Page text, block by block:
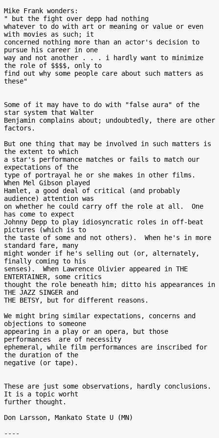
Mike Frank wonders:
" but the fight over depp had nothing
whatever to do with art or meaning or value or even
with movies as such; it
concerned nothing more than an actor's decision to
pursue his career in one
way and not another . . . i hardly want to minimize
the role of $$$$, only to
find out why some people care about such matters as
these"
Some of it may have to do with "false aura" of the
star system that Walter
Benjamin complains about; undoubtedly, there are other
factors.
But one thing that may be involved in such matters is
the extent to which
a star's performance matches or fails to match our
expectations of the
type of portrayal he or she makes in other films.
When Mel Gibson played
Hamlet, a good deal of critical (and probably
audience) attention was
on whether he could carry off the role at all.  One
has come to expect
Johnny Depp to play idiosyncratic roles in off-beat
pictures (which is to
the taste of some and not others).  When he's in more
standard fare, many
might wonder if he's selling out (or, alternately,
finally coming to his
senses).  When Lawrence Olivier appeared in THE
ENTERTAINER, some critics
thought the role beneath him; ditto his appearances in
THE JAZZ SINGER and
THE BETSY, but for different reasons.
We might bring similar expectations, concerns and
objections to someone
appearing in a play or an opera, but those
performances  are of necessity
ephemeral, while film performances are inscribed for
the duration of the
negative (or tape).
These are just some observations, hardly conclusions.
It is a topic worht
further thought.
Don Larsson, Mankato State U (MN)
----